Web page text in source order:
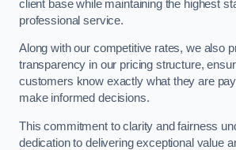
client base while maintaining the highest
professional service.
Along with our competitive rates, we also
transparency in our pricing structure,
customers know exactly what they are
make informed decisions.
This commitment to clarity and fairness
dedication to delivering exceptional value